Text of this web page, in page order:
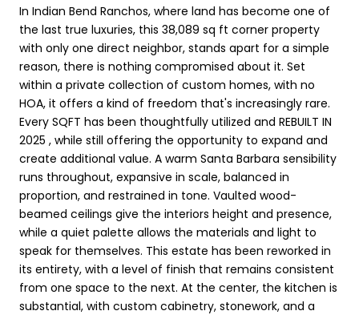
In Indian Bend Ranchos, where land has become one of
the last true luxuries, this 38,089 sq ft corner property
with only one direct neighbor, stands apart for a simple
reason, there is nothing compromised about it. Set
within a private collection of custom homes, with no
HOA, it offers a kind of freedom that's increasingly rare.
Every SQFT has been thoughtfully utilized and REBUILT IN
2025 , while still offering the opportunity to expand and
create additional value. A warm Santa Barbara sensibility
runs throughout, expansive in scale, balanced in
proportion, and restrained in tone. Vaulted wood-
beamed ceilings give the interiors height and presence,
while a quiet palette allows the materials and light to
speak for themselves. This estate has been reworked in
its entirety, with a level of finish that remains consistent
from one space to the next. At the center, the kitchen is
substantial, with custom cabinetry, stonework, and a